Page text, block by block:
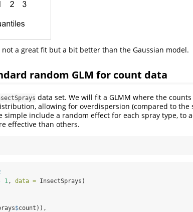
a great fit but a bit better than the Gaussian model.
random GLM for count data
data set. We will fit a GLMM where the
allowing for overdispersion (compared to the
include a random effect for each spray type, to
effective than others.
1, data = InsectSprays)
$count)),